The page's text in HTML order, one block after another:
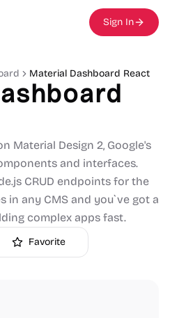
Sign In
Material Dashboard React
Material Design 2, Google's
and interfaces.
CRUD endpoints for the
in any CMS and you`ve got a
complex apps fast.
Favorite